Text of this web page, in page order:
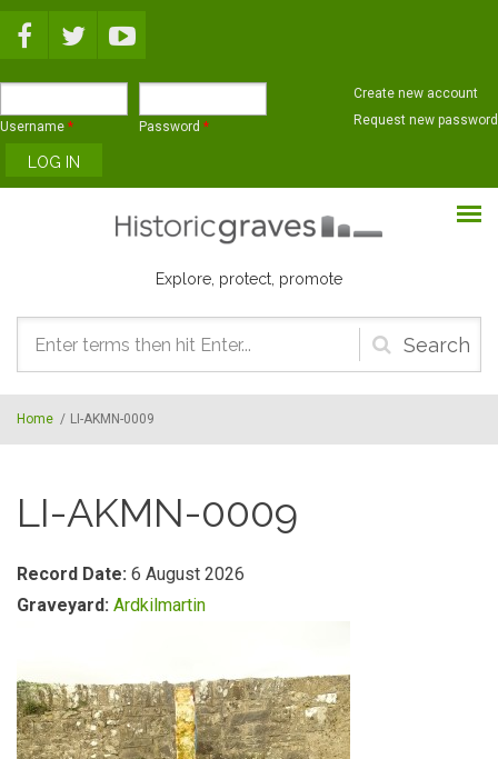
Username * Password *
Create new account
Request new password
Explore, protect, promote
Search
form
Home / LI-AKMN-0009
LI-AKMN-0009
Record Date: 6 August 2026
Graveyard: Ardkilmartin